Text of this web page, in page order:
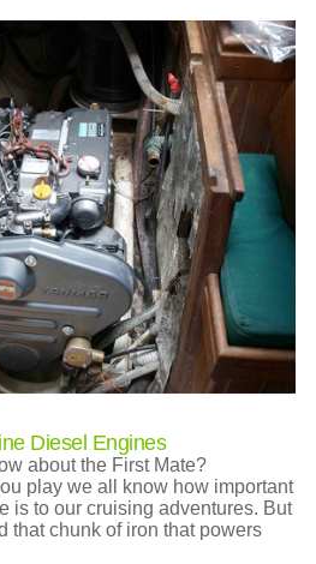
Diesel Engines
about the First Mate?
play we all know how important
is to our cruising adventures. But
that chunk of iron that powers